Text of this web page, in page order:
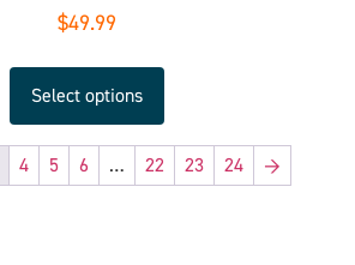
$49.99
Select options
4 5 6 … 22 23 24 →